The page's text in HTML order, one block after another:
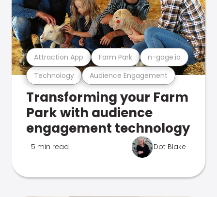
Technology Audience Engagement
Attraction App Farm Park n-gage.io
Transforming your Farm
Park with audience
engagement technology
5 min read Dot Blake